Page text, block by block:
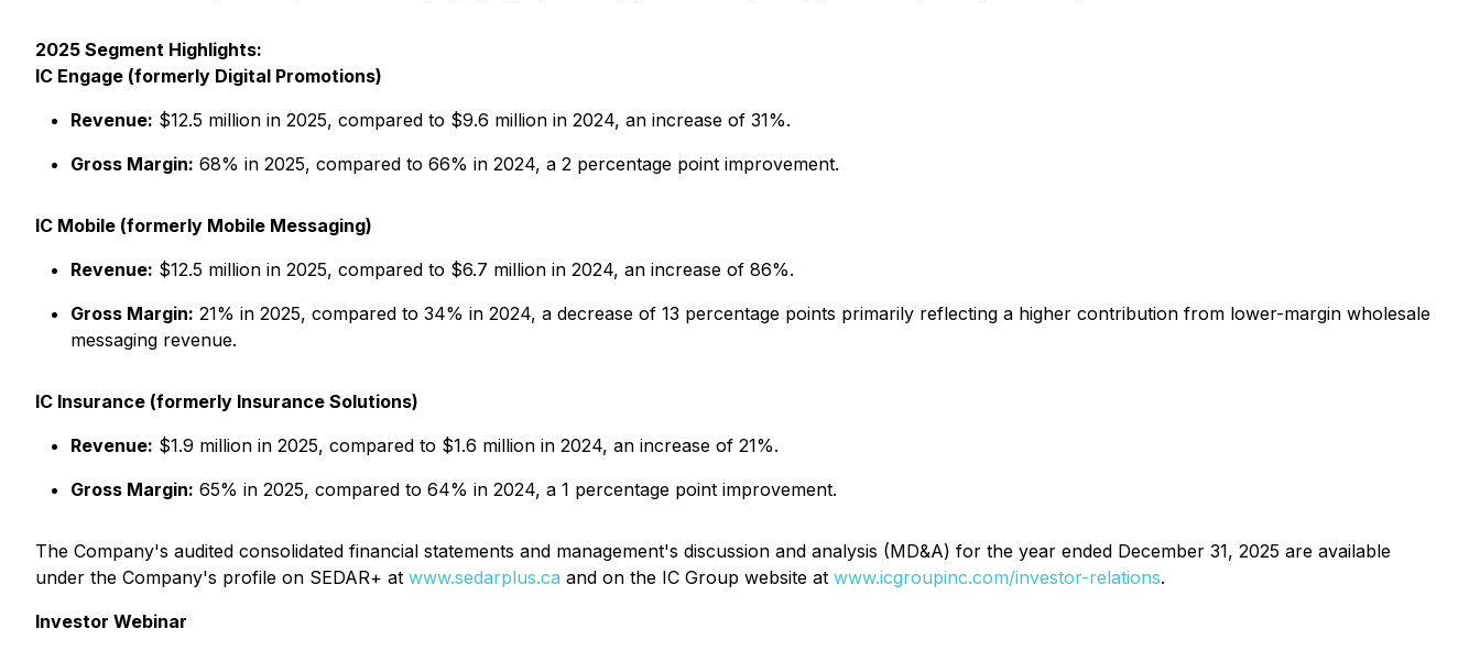
2025 Segment Highlights:
IC Engage (formerly Digital Promotions)
Revenue: $12.5 million in 2025, compared to $9.6 million in 2024, an increase of 31%.
Gross Margin: 68% in 2025, compared to 66% in 2024, a 2 percentage point improvement.
IC Mobile (formerly Mobile Messaging)
Revenue: $12.5 million in 2025, compared to $6.7 million in 2024, an increase of 86%.
Gross Margin: 21% in 2025, compared to 34% in 2024, a decrease of 13 percentage points primarily reflecting a higher contribution from lower-margin wholesale
messaging revenue.
IC Insurance (formerly Insurance Solutions)
Revenue: $1.9 million in 2025, compared to $1.6 million in 2024, an increase of 21%.
Gross Margin: 65% in 2025, compared to 64% in 2024, a 1 percentage point improvement.
The Company's audited consolidated financial statements and management's discussion and analysis (MD&A) for the year ended December 31, 2025 are available
under the Company's profile on SEDAR+ at www.sedarplus.ca and on the IC Group website at www.icgroupinc.com/investor-relations.
Investor Webinar